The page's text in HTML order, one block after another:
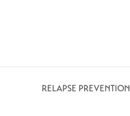
RELAPSE PREVENTION